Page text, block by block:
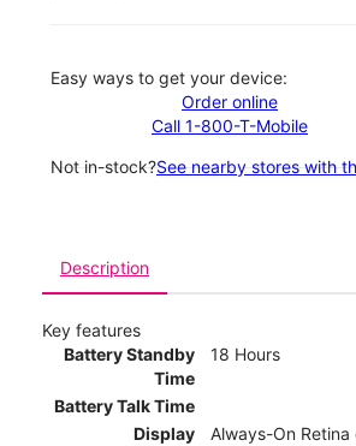
Easy ways to get your device:
Order online
Call 1-800-T-Mobile
Not in-stock?See nearby stores with
Description
Key features
Battery Standby
Time
18 Hours
Battery Talk Time
Display
Always-On